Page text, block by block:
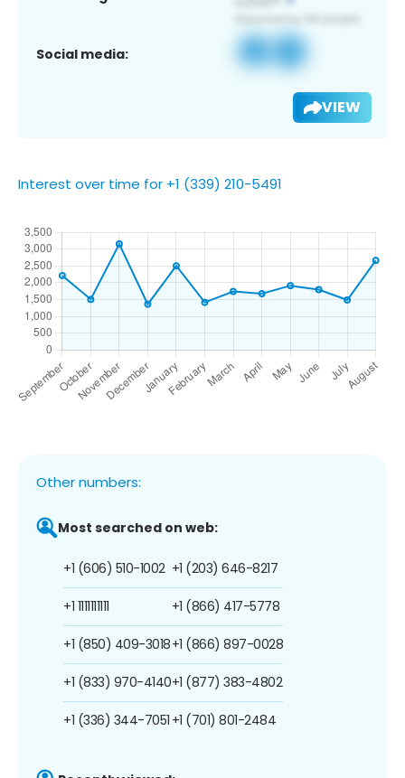
Social media:
VIEW
Interest over time for +1 (339) 210-5491
Other numbers:
Most searched on web:
+1 (606) 510-1002
+1 1111111111
+1 (850) 409-3018
+1 (833) 970-4140
+1 (336) 344-7051
+1 (203) 646-8217
+1 (866) 417-5778
+1 (866) 897-0028
+1 (877) 383-4802
+1 (701) 801-2484